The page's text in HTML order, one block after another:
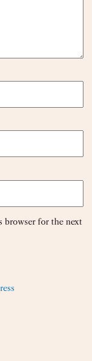
browser for the next